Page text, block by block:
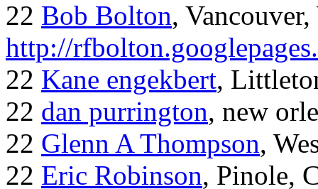
22 Bob Bolton,
http://
22 Kane engekbert,
22 dan purrington, new
22 Glenn A Thompson,
22 Eric Robinson, Pinole,